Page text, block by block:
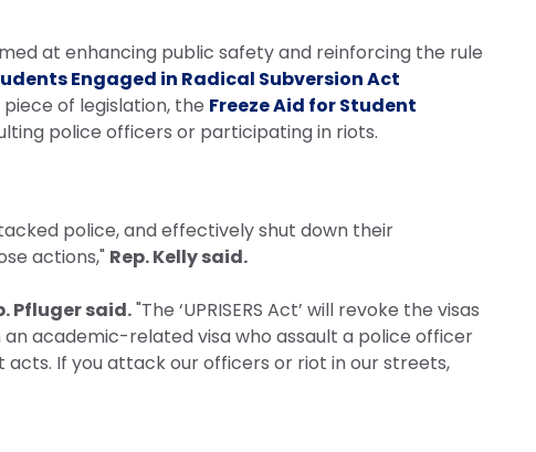
at enhancing public safety and reinforcing the rule
Engaged in Radical Subversion Act
piece of legislation, the Freeze Aid for Student
police officers or participating in riots.
police, and effectively shut down their
actions," Rep. Kelly said.
Pfluger said."The ‘UPRISERS Act’ will revoke the visas
academic-related visa who assault a police officer
If you attack our officers or riot in our streets,